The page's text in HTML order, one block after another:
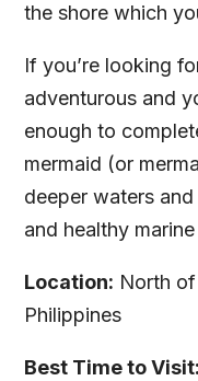
the shore which
If you’re looking
adventurous and
enough to
mermaid (or
deeper waters
and healthy marine
Location: North
Philippines
Best Time to Visit: